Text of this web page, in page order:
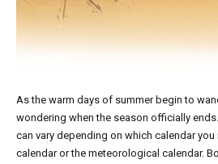
As the warm days of summer begin to
wondering when the season officially
can vary depending on which calendar
calendar or the meteorological calendar.